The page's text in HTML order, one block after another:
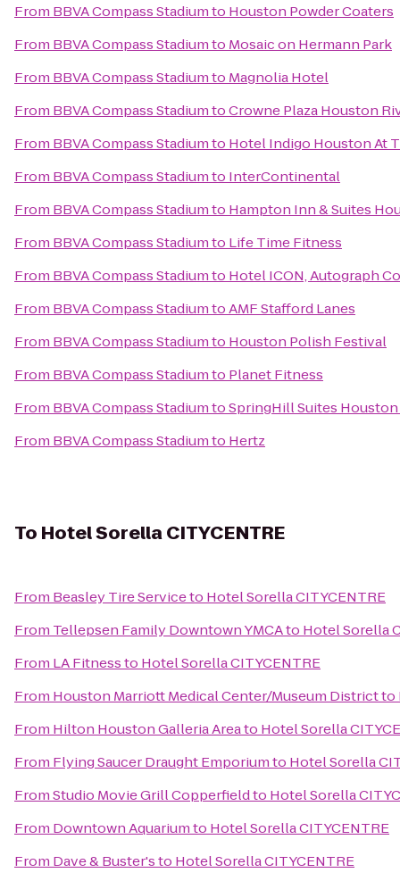
From BBVA Compass Stadiumto Houston Powder Coaters
From BBVA Compass Stadiumto Mosaic on Hermann Park
From BBVA Compass Stadiumto Magnolia Hotel
From BBVA Compass StadiumtoCrowne Plaza Houston
From BBVA Compass Stadiumto Hotel Indigo Houston At
From BBVA Compass Stadiumto InterContinental
From BBVA Compass Stadiumto Hampton Inn & Suites
From BBVA Compass Stadiumto Life Time Fitness
From BBVA Compass Stadiumto Hotel ICON, Autograph
From BBVA Compass StadiumtoAMF Stafford Lanes
From BBVA Compass Stadiumto Houston Polish Festival
From BBVA Compass Stadiumto Planet Fitness
From BBVA Compass StadiumtoSpringHill Suites
From BBVA Compass Stadiumto Hertz
To Hotel Sorella CITYCENTRE
From Beasley Tire Serviceto Hotel Sorella CITYCENTRE
From Tellepsen Family Downtown YMCAto Hotel Sorella
From LA Fitnessto Hotel Sorella CITYCENTRE
From Houston Marriott Medical Center/Museum Districtto
From Hilton Houston Galleria Areato Hotel Sorella
From Flying Saucer Draught Emporiumto Hotel Sorella
FromStudio Movie Grill Copperfieldto Hotel Sorella
From Downtown Aquariumto Hotel Sorella CITYCENTRE
From Dave & Buster'sto Hotel Sorella CITYCENTRE